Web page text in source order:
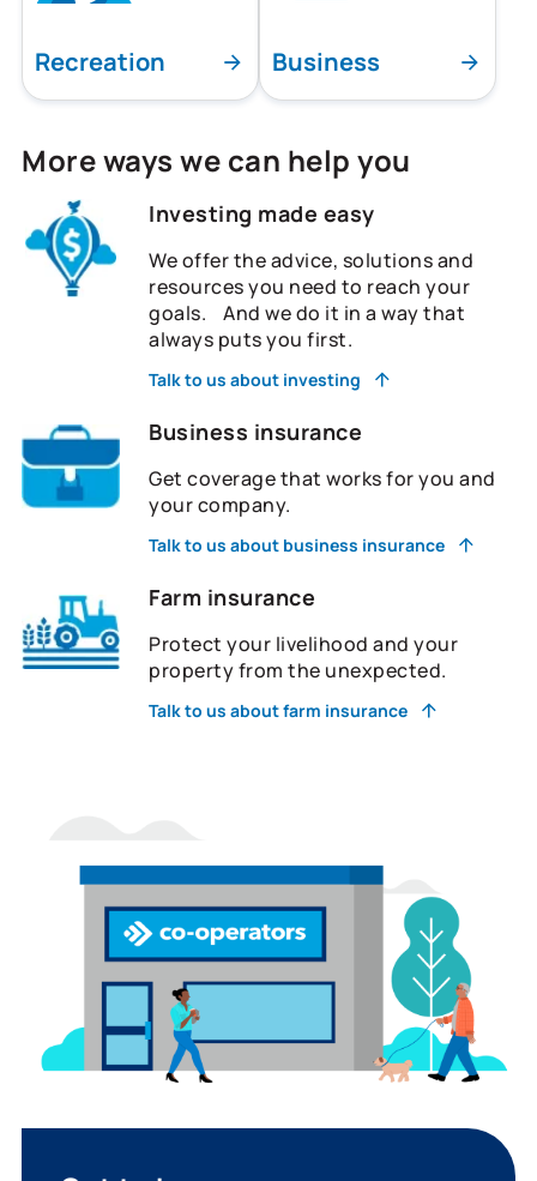
Recreation Business
More ways we can help you
Investing made easy
We offer the advice, solutions and
resources you need to reach your
goals. And we do it in a way that
always puts you first.
Talk to us about investing
Business insurance
Get coverage that works for you and
your company.
Talk to us about business insurance
Farm insurance
Protect your livelihood and your
property from the unexpected.
Talk to us about farm insurance